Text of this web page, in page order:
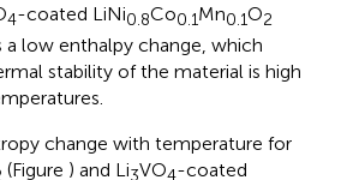
4-coated LiNi0.8Co0.1Mn0.1O2
a low enthalpy change, which
stability of the material is high
change with temperature for
(Figure ) and Li3VO4-coated